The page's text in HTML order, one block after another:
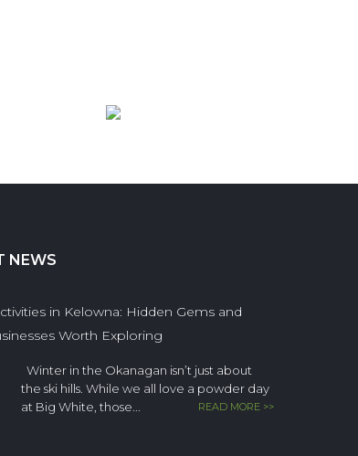
NEWS
in Kelowna: Hidden Gems and
Worth Exploring
Winter in the Okanagan isn’t just about
the ski hills. While we all love a powder day
at Big White, those...
READ MORE >>